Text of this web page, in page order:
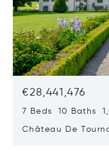
€28,441,476
7 Beds 10 Baths
Château De